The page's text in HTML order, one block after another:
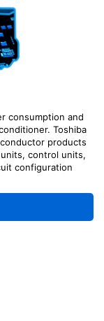
consumption and
Toshiba
products
control units,
configuration